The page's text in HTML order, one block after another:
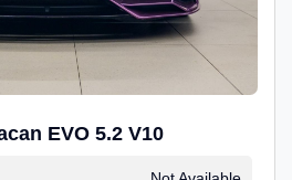
EVO 5.2 V10